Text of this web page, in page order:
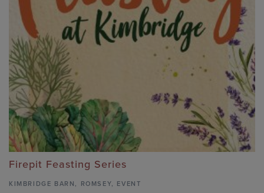
Firepit Feasting Series
KIMBRIDGE BARN ROMSEY, EVENT